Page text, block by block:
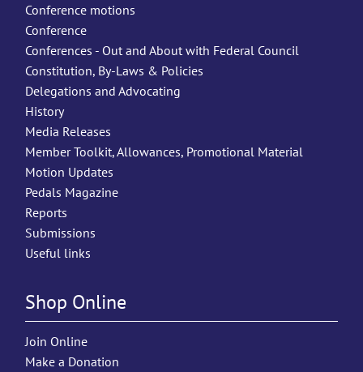
Conference motions
Conference
Conferences - Out and About with Federal Council
Constitution, By-Laws & Policies
Delegations and Advocating
History
Media Releases
Member Toolkit, Allowances, Promotional Material
Motion Updates
Pedals Magazine
Reports
Submissions
Useful links
Shop Online
Join Online
Make a Donation